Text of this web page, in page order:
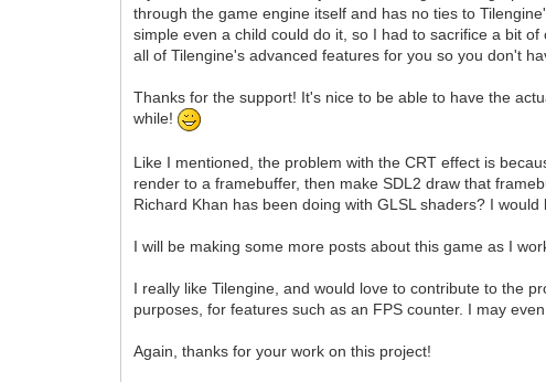
through the game engine itself and has no ties to
simple even a child could do it, so I had to sacrifice a bit
all of Tilengine's advanced features for you so you don't
Thanks for the support! It's nice to be able to have the
while!
Like I mentioned, the problem with the CRT effect is
render to a framebuffer, then make SDL2 draw that
Richard Khan has been doing with GLSL shaders? I
I will be making some more posts about this game as I
I really like Tilengine, and would love to contribute to the
purposes, for features such as an FPS counter. I may
Again, thanks for your work on this project!